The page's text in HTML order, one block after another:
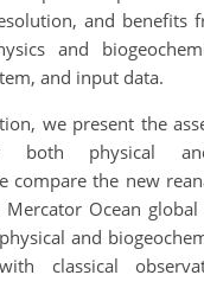
and benefits
and
and input data.
we present the
both physical and
compare the new
Ocean global
and
classical